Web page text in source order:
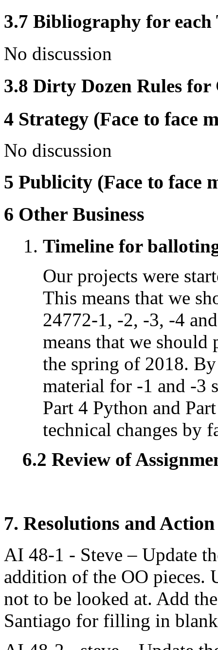
3.7 Bibliography for each
No discussion
3.8 Dirty Dozen Rules for
4 Strategy (Face to face
No discussion
5 Publicity (Face to face
6 Other Business
Timeline for
Our projects were
This means that we
24772-1, -2, -3, -4
means that we should
the spring of 2018.
material for -1 and -3
Part 4 Python and
technical changes by
6.2 Review of
7. Resolutions and
AI 48-1 - Steve – Update
addition of the OO pieces.
not to be looked at. Add
Santiago for filling in